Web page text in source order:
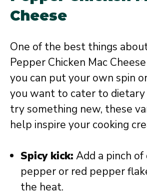
Cheese
One of the best things
Pepper Chicken Mac
you can put your own spin
you want to cater to dietary
try something new, these
help inspire your cooking
Spicy kick: Add a pinch of
pepper or red pepper
the heat.